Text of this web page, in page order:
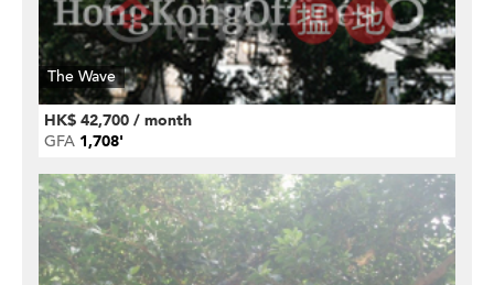
The Wave
HK$ 42,700 / month
GFA 1,708'